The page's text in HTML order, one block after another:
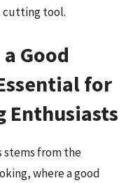
cutting tool.
Good
for
Enthusiasts
stems from the
where a good